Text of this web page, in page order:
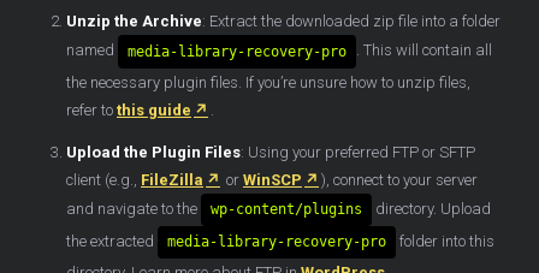
Unzip the Archive: Extract the downloaded zip file into a folder
named
media-library-recovery-pro
. This will contain all
the necessary plugin files. If you’re unsure how to unzip files,
refer to this guide
Upload the Plugin Files: Using your preferred FTP or SFTP
client (e.g., FileZilla or WinSCP
), connect to your server
and navigate to the
wp-content/plugins
directory. Upload
the extracted
media-library-recovery-pro
folder into this